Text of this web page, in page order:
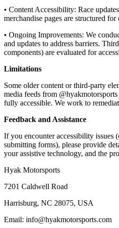
• Content Accessibility: Race
merchandise pages are structured for
• Ongoing Improvements: We
and updates to address barriers.
components) are evaluated for
Limitations
Some older content or third-party
media feeds from
fully accessible. We work to
Feedback and Assistance
If you encounter accessibility issues
submitting forms), please provide
your assistive technology, and the
Hyak Motorsports
7201 Caldwell Road
Harrisburg, NC 28075, USA
Email: info@hyakmotorsports.com